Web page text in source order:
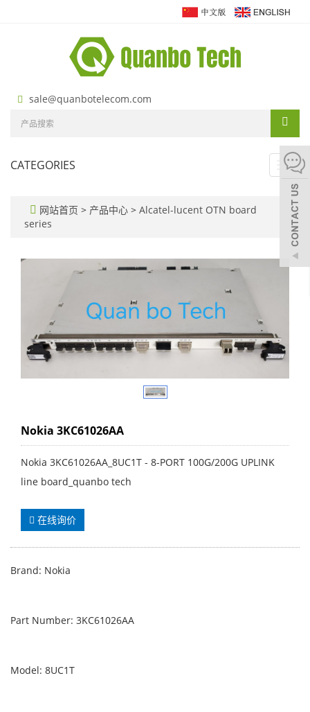
sale@quanbotelecom.com
CATEGORIES
网站首页 > 产品中心 > Alcatel-lucent OTN board
series
Nokia 3KC61026AA
Nokia 3KC61026AA_8UC1T - 8-PORT 100G/200G UPLINK
line board_quanbo tech
在线询价
Brand: Nokia
Part Number: 3KC61026AA
Model: 8UC1T